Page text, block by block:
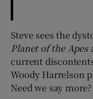
Steve sees the
Planet of the Apes
current
Woody Harrelson
Need we say more?